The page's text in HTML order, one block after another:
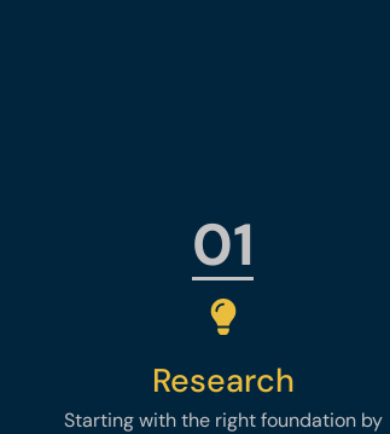
01
Research
Starting with the right foundation by